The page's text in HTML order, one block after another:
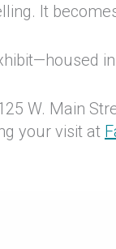
It
W. Main
your visit at